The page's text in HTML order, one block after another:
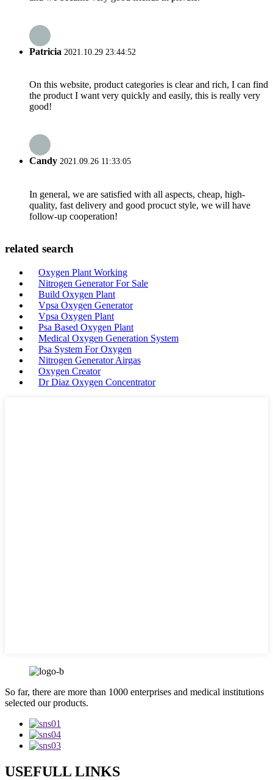
Patricia 2021.10.29 23:44:52
On this website, product categories is clear and rich, I can find
the product I want very quickly and easily, this is really very
good!
Candy 2021.09.26 11:33:05
In general, we are satisfied with all aspects, cheap, high-
quality, fast delivery and good procuct style, we will have
follow-up cooperation!
related search
Oxygen Plant Working
Nitrogen Generator For Sale
Build Oxygen Plant
Vpsa Oxygen Generator
Vpsa Oxygen Plant
Psa Based Oxygen Plant
Medical Oxygen Generation System
Psa System For Oxygen
Nitrogen Generator Airgas
Oxygen Creator
Dr Diaz Oxygen Concentrator
So far, there are more than 1000 enterprises and medical institutions
selected our products.
USEFULL LINKS